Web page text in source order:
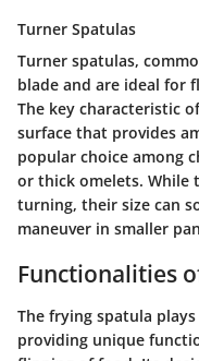
Turner Spatulas
Turner spatulas,
blade and are ideal for
The key characteristic
surface that provides
popular choice among
or thick omelets. While
turning, their size can
maneuver in smaller
Functionalities
The frying spatula
providing unique